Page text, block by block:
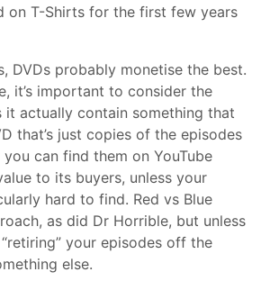
on T-Shirts for the first few years
DVDs probably monetise the best.
it’s important to consider the
it actually contain something that
that’s just copies of the episodes
can find them on YouTube
to its buyers, unless your
hard to find. Red vs Blue
as did Dr Horrible, but unless
your episodes off the
else.